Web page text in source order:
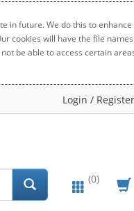
in future. We do this to
will have the file names
be able to access certain
Login / Register
(0)